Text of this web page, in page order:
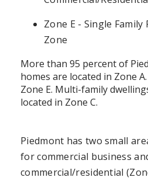
Zone E - Single Family
Zone
More than 95 percent of
homes are located in Zone
Zone E. Multi-family
located in Zone C.
Piedmont has two small
for commercial business
commercial/residential